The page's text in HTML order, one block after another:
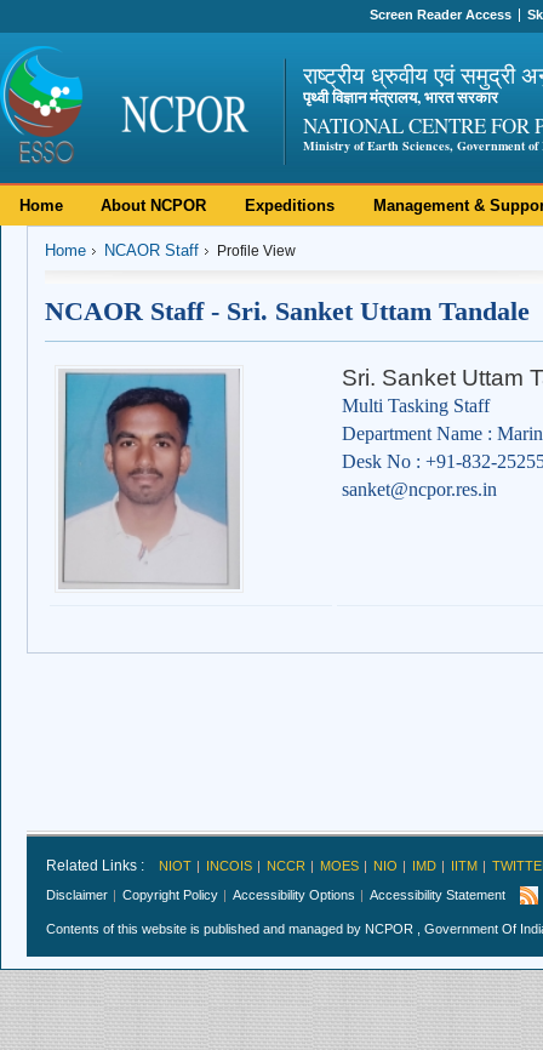
Screen Reader Access
राष्ट्रीय ध्रुवीय एवं समुद्री
पृथ्वी विज्ञान मंत्रालय, भारत सरकार
NATIONAL CENTRE FOR
Ministry of Earth Sciences, Government of
Home About NCPOR Expeditions Management &
Home NCAOR Staff Profile View
NCAOR Staff - Sri. Sanket Uttam Tandale
Sri. Sanket Uttam
Multi Tasking Staff
Department Name :
Desk No : +91-832-
sanket@ncpor.res.in
Related Links : NIOT INCOIS NCCR MOES NIO IMD IITM
Disclaimer
Copyright Policy Accessibility Options Accessibility Statement
Contents of this website is published and managed by NCPOR , Government Of